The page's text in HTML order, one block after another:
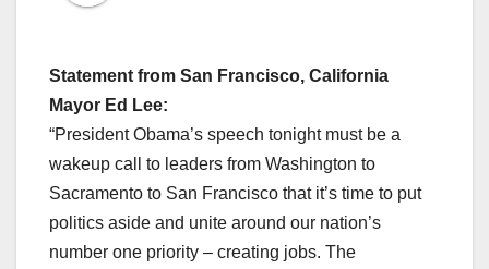
Statement from San Francisco, California
Mayor Ed Lee:
“President Obama’s speech tonight must be a
wakeup call to leaders from Washington to
Sacramento to San Francisco that it’s time to put
politics aside and unite around our nation’s
number one priority – creating jobs. The